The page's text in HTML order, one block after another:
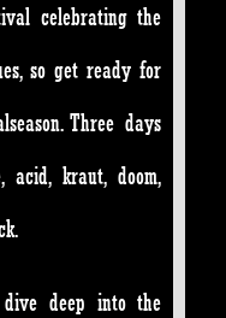
celebrating the
so get ready for
Three days
acid, kraut, doom,
deep into the